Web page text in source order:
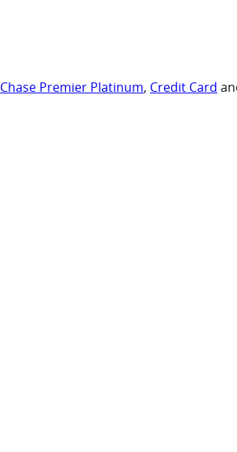
Chase Premier Platinum, Credit Card